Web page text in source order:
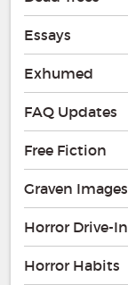
Essays
Exhumed
FAQ Updates
Free Fiction
Graven Images
Horror Drive-In
Horror Habits